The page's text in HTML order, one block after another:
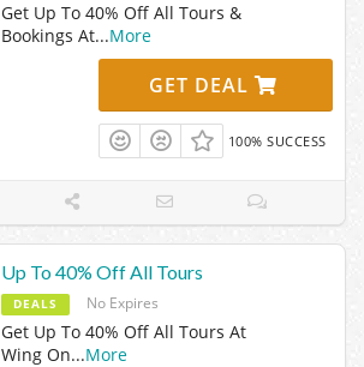
Get Up To 40% Off All Tours &
Bookings At...More
GET DEAL
100% SUCCESS
Up To 40% Off All Tours
DEALS No Expires
Get Up To 40% Off All Tours At
Wing On...More